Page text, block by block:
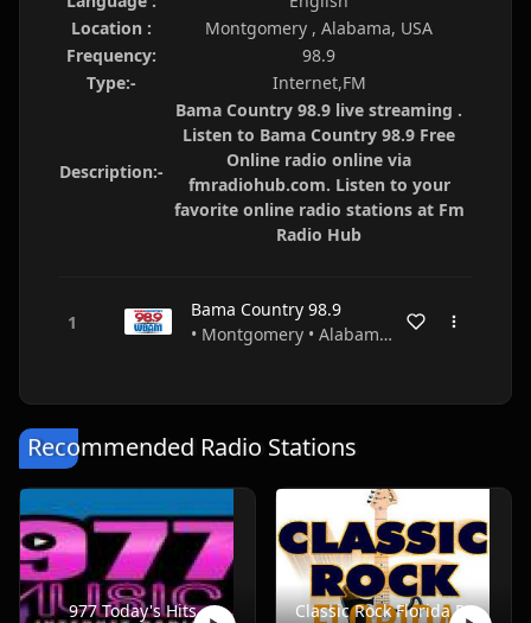
Location :
Montgomery , Alabama, USA
Frequency:
98.9
Type:-
Internet,FM
Description:-
Bama Country 98.9 live streaming .
Listen to Bama Country 98.9 Free
Online radio online via
fmradiohub.com. Listen to your
favorite online radio stations at Fm
Radio Hub
Bama Country 98.9
• Montgomery • Alabama • USA
Recommended Radio Stations
977 Today's Hits Classic Rock Florida Radio